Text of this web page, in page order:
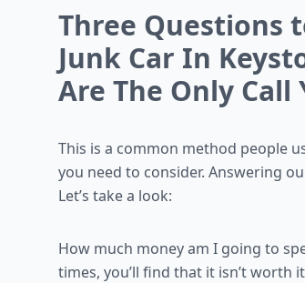
Three Questions
Junk Car In
Are The Only Call
This is a common method people
you need to consider. Answering
Let’s take a look:
How much money am I going to
times, you’ll find that it isn’t worth